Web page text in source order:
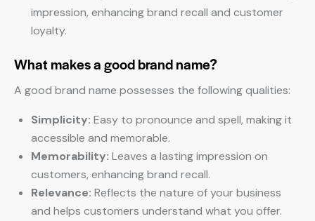
impression, enhancing brand recall and customer
loyalty.
What makes a good brand name?
A good brand name possesses the following qualities:
Simplicity: Easy to pronounce and spell, making it
accessible and memorable.
Memorability: Leaves a lasting impression on
customers, enhancing brand recall.
Relevance: Reflects the nature of your business
and helps customers understand what you offer.